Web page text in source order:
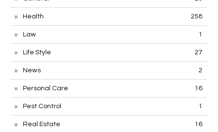
Health 258
Law 1
Life Style 27
News 2
Personal Care 16
Pest Control 1
Real Estate 16